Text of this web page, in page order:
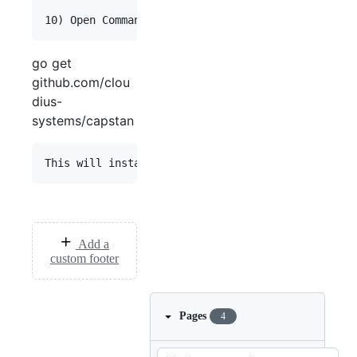
go get
github.com/clou
dius-
systems/capstan
Add a
custom footer
Pages 4